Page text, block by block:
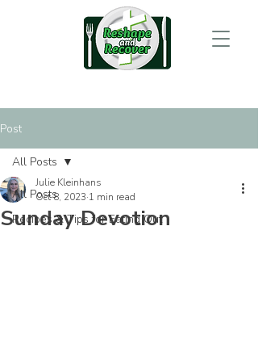
Post
All Posts
Recipes & Tips for Eating Out
All Posts
Sunday Devotion
Julie Kleinhans
Oct 8, 2023 1 min read